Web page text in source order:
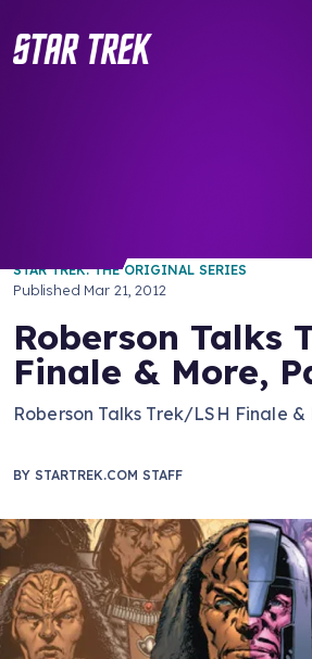
STAR TREK: THE ORIGINAL SERIES
Published Mar 21, 2012
Roberson Talks
Finale & More,
Roberson Talks Trek/LSH Finale &
BY STARTREK.COM STAFF